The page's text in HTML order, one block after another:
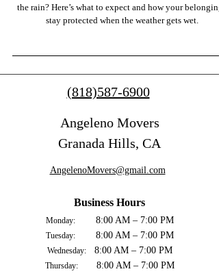
the rain? Here’s what to expect and how your
stay protected when the weather gets wet.
(818)587-6900
Angeleno Movers
Granada Hills, CA
AngelenoMovers@gmail.com
Business Hours
Monday: 8:00 AM – 7:00 PM
Tuesday: 8:00 AM – 7:00 PM
Wednesday: 8:00 AM – 7:00 PM
Thursday: 8:00 AM – 7:00 PM